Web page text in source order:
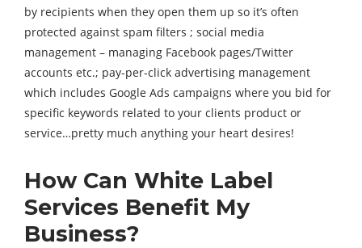
by recipients when they open them up so it’s often
protected against spam filters ; social media
management – managing Facebook pages/Twitter
accounts etc.; pay-per-click advertising management
which includes Google Ads campaigns where you bid for
specific keywords related to your clients product or
service…pretty much anything your heart desires!
How Can White Label
Services Benefit My
Business?